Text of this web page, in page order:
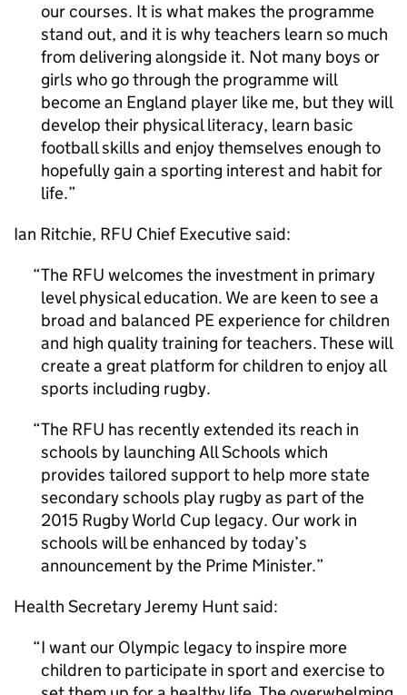
our courses. It is what makes the programme
stand out, and it is why teachers learn so much
from delivering alongside it. Not many boys or
girls who go through the programme will
become an England player like me, but they will
develop their physical literacy, learn basic
football skills and enjoy themselves enough to
hopefully gain a sporting interest and habit for
life.
Ian Ritchie, RFU Chief Executive said:
The RFU welcomes the investment in primary
level physical education. We are keen to see a
broad and balanced PEexperience for children
and high quality training for teachers. These will
create a great platform for children to enjoy all
sports including rugby.
The RFU has recently extended its reach in
schools by launching All Schools which
provides tailored support to help more state
secondary schools play rugby as part of the
2015 Rugby World Cup legacy. Our work in
schools will be enhanced by today’s
announcement by the Prime Minister.
Health Secretary Jeremy Hunt said:
I want our Olympic legacy to inspire more
children to participate in sport and exercise to